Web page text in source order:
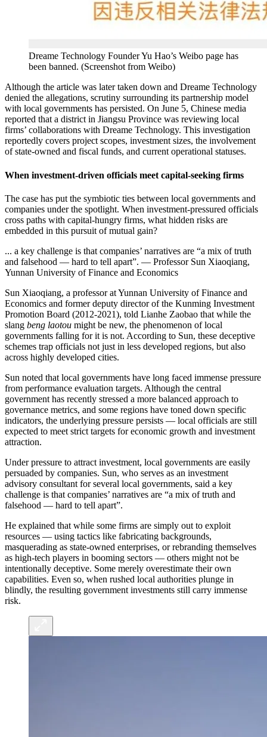
Dreame Technology Founder Yu Hao’s Weibo page has
been banned. (Screenshot from Weibo)
Although the article was later taken down and Dreame Technology
denied the allegations, scrutiny surrounding its partnership model
with local governments has persisted. On June 5, Chinese media
reported that a district in Jiangsu Province was reviewing local
firms’ collaborations with Dreame Technology. This investigation
reportedly covers project scopes, investment sizes, the involvement
of state-owned and fiscal funds, and current operational statuses.
When investment-driven officials meet capital-seeking firms
The case has put the symbiotic ties between local governments and
companies under the spotlight. When investment-pressured officials
cross paths with capital-hungry firms, what hidden risks are
embedded in this pursuit of mutual gain?
... a key challenge is that companies’ narratives are “a mix of truth
and falsehood — hard to tell apart”. — Professor Sun Xiaoqiang,
Yunnan University of Finance and Economics
Sun Xiaoqiang, a professor at Yunnan University of Finance and
Economics and former deputy director of the Kunming Investment
Promotion Board (2012-2021), told Lianhe Zaobao that while the
slang beng laotou might be new, the phenomenon of local
governments falling for it is not. According to Sun, these deceptive
schemes trap officials not just in less developed regions, but also
across highly developed cities.
Sun noted that local governments have long faced immense pressure
from performance evaluation targets. Although the central
government has recently stressed a more balanced approach to
governance metrics, and some regions have toned down specific
indicators, the underlying pressure persists — local officials are still
expected to meet strict targets for economic growth and investment
attraction.
Under pressure to attract investment, local governments are easily
persuaded by companies. Sun, who serves as an investment
advisory consultant for several local governments, said a key
challenge is that companies’ narratives are “a mix of truth and
falsehood — hard to tell apart”.
He explained that while some firms are simply out to exploit
resources — using tactics like fabricating backgrounds,
masquerading as state-owned enterprises, or rebranding themselves
as high-tech players in booming sectors — others might not be
intentionally deceptive. Some merely overestimate their own
capabilities. Even so, when rushed local authorities plunge in
blindly, the resulting government investments still carry immense
risk.